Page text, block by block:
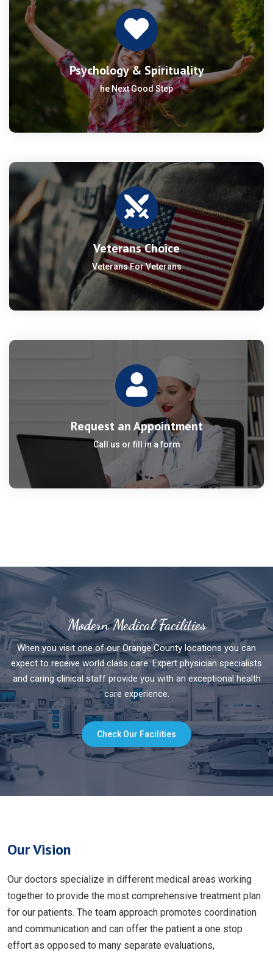
Psychology & Spirituality
he Next Good Step
Veterans Choice
Veterans For Veterans
Request an Appointment
Call us or fill in a form
Modern Medical Facilities
When you visit one of our Orange County locations you can
expect to receive world class care. Expert physician specialists
and caring clinical staff provide you with an exceptional health
care experience.
Check Our Facilities
Our Vision
Our doctors specialize in different medical areas working
together to provide the most comprehensive treatment plan
for our patients. The team approach promotes coordination
and communication and can offer the patient a one stop
effort as opposed to many separate evaluations,